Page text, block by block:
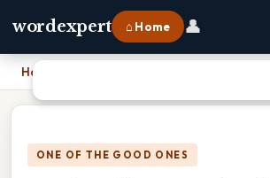
wordexpert ⌂ Home 👤
Home
ONE OF THE GOOD ONES